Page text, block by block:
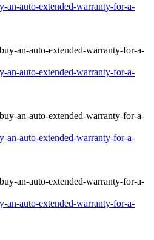
an-auto-extended-warranty-for-a-
an-auto-extended-warranty-for-a-
an-auto-extended-warranty-for-a-
an-auto-extended-warranty-for-a-